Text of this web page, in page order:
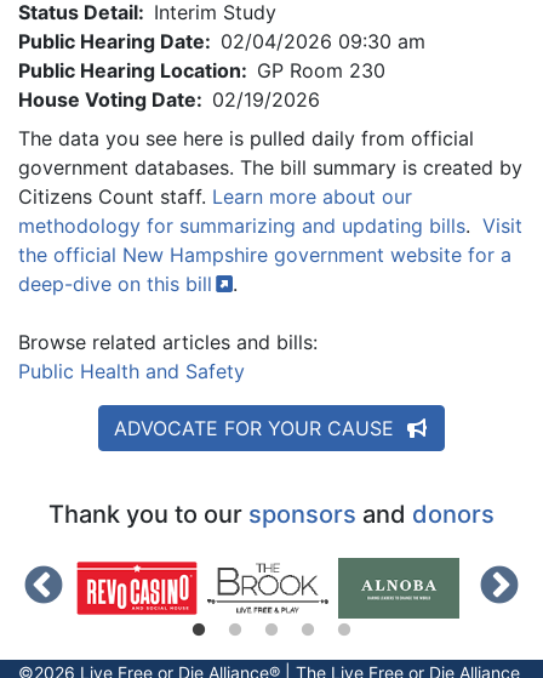
Status Detail: Interim Study
Public Hearing Date: 02/04/2026 09:30 am
Public Hearing Location: GP Room 230
House Voting Date: 02/19/2026
The data you see here is pulled daily from official
government databases. The bill summary is created by
Citizens Count staff. Learn more about our
methodology for summarizing and updating bills. Visit
the official New Hampshire government website for a
deep-dive on this bill .
Browse related articles and bills:
Public Health and Safety
ADVOCATE FOR YOUR CAUSE
Thank you to our sponsors and donors
©2026 Live Free or Die Alliance® | The Live Free or Die Alliance